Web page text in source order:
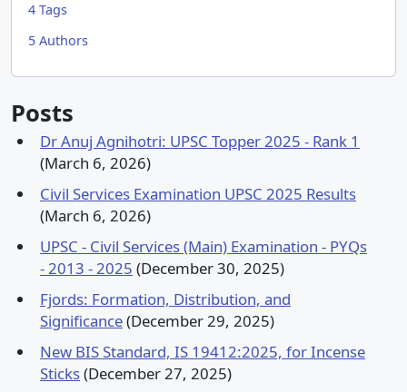
4 Tags
5 Authors
Posts
Dr Anuj Agnihotri: UPSC Topper 2025 - Rank 1
(March 6, 2026)
Civil Services Examination UPSC 2025 Results
(March 6, 2026)
UPSC - Civil Services (Main) Examination - PYQs
- 2013 - 2025 (December 30, 2025)
Fjords: Formation, Distribution, and
Significance(December 29, 2025)
New BIS Standard, IS 19412:2025, for Incense
Sticks(December 27, 2025)